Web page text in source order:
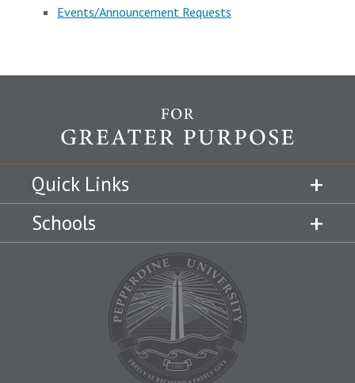
Events/Announcement Requests
Quick Links
Schools